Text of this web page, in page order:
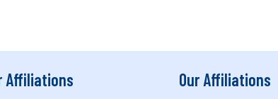
Affiliations Our Affiliations